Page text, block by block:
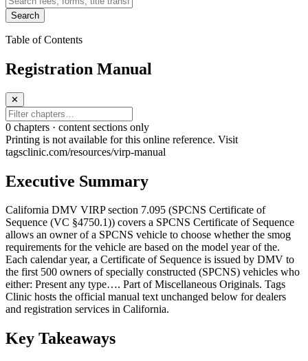
Search
Table of Contents
Registration Manual
✕
0 chapters · content sections only
Printing is not available for this online reference. Visit
tagsclinic.com/resources/virp-manual
Executive Summary
California DMV VIRP section 7.095 (SPCNS Certificate of
Sequence (VC §4750.1)) covers a SPCNS Certificate of Sequence
allows an owner of a SPCNS vehicle to choose whether the smog
requirements for the vehicle are based on the model year of the.
Each calendar year, a Certificate of Sequence is issued by DMV to
the first 500 owners of specially constructed (SPCNS) vehicles who
either: Present any type…. Part of Miscellaneous Originals. Tags
Clinic hosts the official manual text unchanged below for dealers
and registration services in California.
Key Takeaways